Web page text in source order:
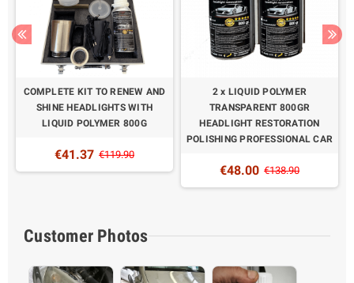
COMPLETE KIT TO RENEW AND
SHINE HEADLIGHTS WITH
LIQUID POLYMER 800G
€41.37 €119.90
2 x LIQUID POLYMER
TRANSPARENT 800GR
HEADLIGHT RESTORATION
POLISHING PROFESSIONAL CAR
€48.00 €138.90
Customer Photos